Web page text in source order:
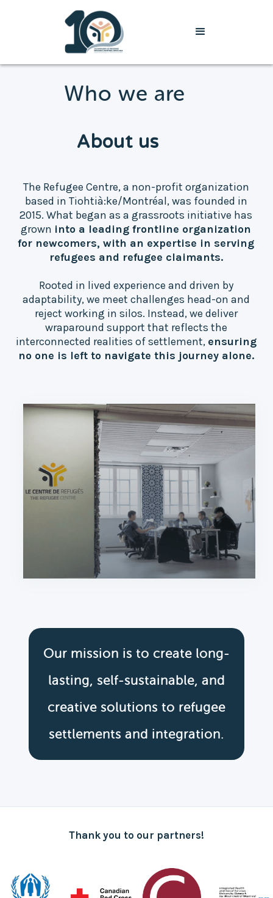
Who we are
About us
The Refugee Centre, a non-profit organization
based in Tiohtià:ke/Montréal, was founded in
2015. What began as a grassroots initiative has
grown into a leading frontline organization
for newcomers, with an expertise in serving
refugees and refugee claimants.
Rooted in lived experience and driven by
adaptability, we meet challenges head-on and
reject working in silos. Instead, we deliver
wraparound support that reflects the
interconnected realities of settlement, ensuring
no one is left to navigate this journey alone.
Our mission is to create long-
lasting, self-sustainable, and
creative solutions to refugee
settlements and integration.
Thank you to our partners!